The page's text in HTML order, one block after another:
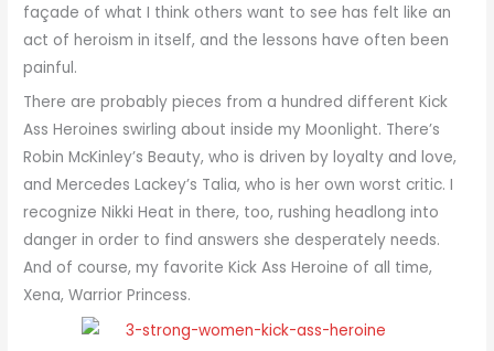
façade of what I think others want to see has felt like an
act of heroism in itself, and the lessons have often been
painful.
There are probably pieces from a hundred different Kick
Ass Heroines swirling about inside my Moonlight. There’s
Robin McKinley’s Beauty, who is driven by loyalty and love,
and Mercedes Lackey’s Talia, who is her own worst critic. I
recognize Nikki Heat in there, too, rushing headlong into
danger in order to find answers she desperately needs.
And of course, my favorite Kick Ass Heroine of all time,
Xena, Warrior Princess.